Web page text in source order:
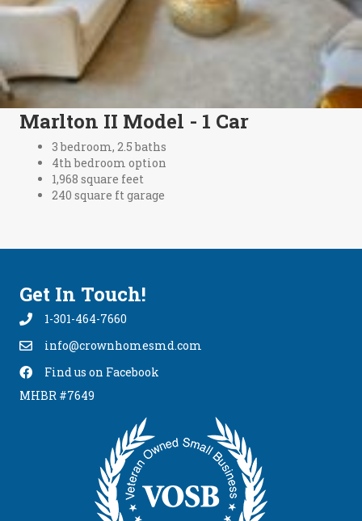
Marlton II Model - 1 Car
3 bedroom, 2.5 baths
4th bedroom option
1,968 square feet
240 square ft garage
Get In Touch!
1-301-464-7660
info@crownhomesmd.com
info@crownhomesmd.com
Find Us On Facebook
Find us on Facebook
MHBR #7649